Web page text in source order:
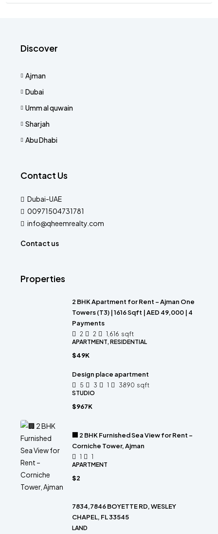
Discover
Ajman
Dubai
Umm al quwain
Sharjah
Abu Dhabi
Contact Us
Dubai-UAE
00971504731781
info@qheemrealty.com
Contact us
Properties
2 BHK Apartment for Rent – Ajman One
Towers (T3) | 1616 Sqft | AED 49,000 | 4
Payments
2 2 1,616 sqft
APARTMENT, RESIDENTIAL
$49K
Design place apartment
5 3 1 3890 sqft
STUDIO
$967K
🏢 2 BHK Furnished Sea View for Rent –
Corniche Tower, Ajman
1
1
APARTMENT
$2
7834,7846 BOYETTE RD, WESLEY
CHAPEL, FL 33545
LAND